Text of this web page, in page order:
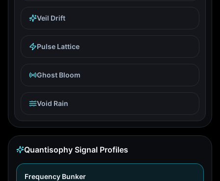
Veil Drift
Pulse Lattice
Ghost Bloom
Void Rain
Quantisophy Signal Profiles
Frequency Bunker